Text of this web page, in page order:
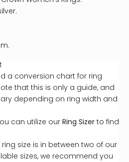
a conversion chart for ring
that this is only a guide, and
depending on ring width and
can utilize our Ring Sizer to find
size is in between two of our
sizes, we recommend you